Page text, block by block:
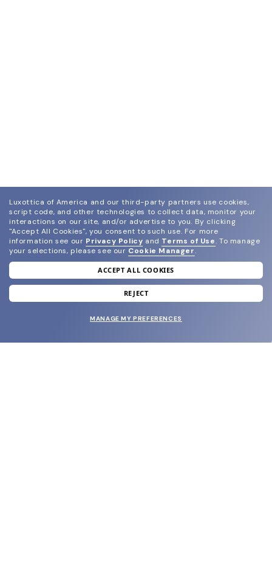
join our newsletter
and grab your welcome reward.
Luxottica of America and our third-party partners use cookies,
script code, and other technologies to collect data, monitor your
interactions on our site, and/or advertise to you. By clicking
"Accept All Cookies", you consent to such use. For more
information see our Privacy Policy and Terms of Use. To manage
your selections, please see our Cookie Manager.
ACCEPT ALL COOKIES
REJECT
MANAGE MY PREFERENCES